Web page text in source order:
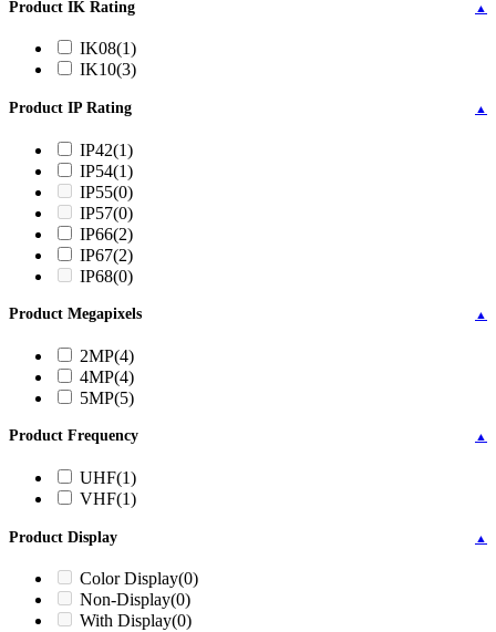
Product IK Rating ▲
IK08(1)
IK10(3)
Product IP Rating ▲
IP42(1)
IP54(1)
IP55(0)
IP57(0)
IP66(2)
IP67(2)
IP68(0)
Product Megapixels ▲
2MP(4)
4MP(4)
5MP(5)
Product Frequency ▲
UHF(1)
VHF(1)
Product Display ▲
Color Display(0)
Non-Display(0)
With Display(0)